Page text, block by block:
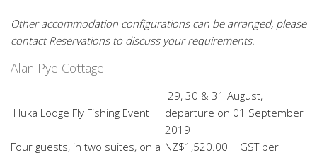
Other accommodation configurations can be arranged, please
contact Reservations to discuss your requirements.
Alan Pye Cottage
Huka Lodge Fly Fishing Event
29, 30 & 31 August,
departure on 01 September
2019
Four guests, in two suites, on a NZ$1,520.00 + GST per